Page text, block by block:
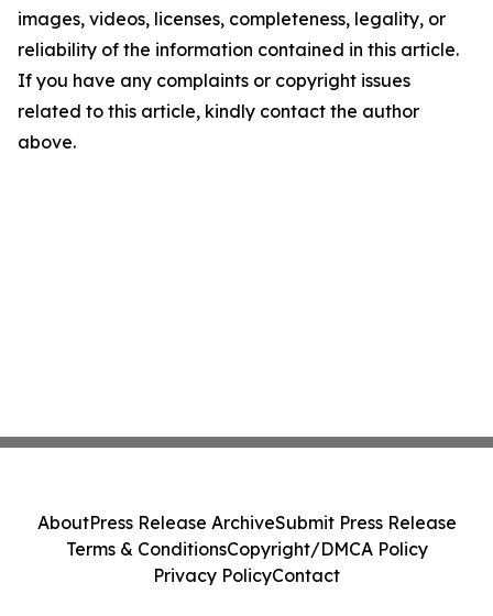
images, videos, licenses, completeness, legality, or
reliability of the information contained in this article.
If you have any complaints or copyright issues
related to this article, kindly contact the author
above.
AboutPress Release ArchiveSubmit Press Release
Terms & ConditionsCopyright/DMCA Policy
Privacy PolicyContact